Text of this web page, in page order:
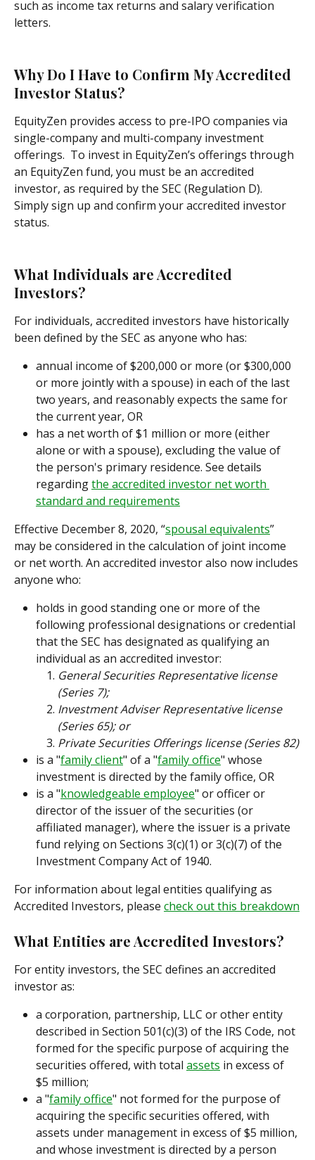
such as income tax returns and salary verification
letters.
Why Do I Have to Confirm My Accredited
Investor Status?
EquityZen provides access to pre-IPO companies via
single-company and multi-company investment
offerings.  To invest in EquityZen’s offerings through
an EquityZen fund, you must be an accredited
investor, as required by the SEC (Regulation D).
Simply sign up and confirm your accredited investor
status.
What Individuals are Accredited
Investors?
For individuals, accredited investors have historically
been defined by the SEC as anyone who has:
annual income of $200,000 or more (or $300,000
or more jointly with a spouse) in each of the last
two years, and reasonably expects the same for
the current year, OR
has a net worth of $1 million or more (either
alone or with a spouse), excluding the value of
the person's primary residence. See details
regarding the accredited investor net worth
standard and requirements
Effective December 8, 2020, “spousal equivalents”
may be considered in the calculation of joint income
or net worth. An accredited investor also now includes
anyone who:
holds in good standing one or more of the
following professional designations or credential
that the SEC has designated as qualifying an
individual as an accredited investor:
General Securities Representative license
(Series 7);
Investment Adviser Representative license
(Series 65); or
Private Securities Offerings license (Series 82)
is a "family client" of a "family office" whose
investment is directed by the family office, OR
is a "knowledgeable employee" or officer or
director of the issuer of the securities (or
affiliated manager), where the issuer is a private
fund relying on Sections 3(c)(1) or 3(c)(7) of the
Investment Company Act of 1940.
For information about legal entities qualifying as
Accredited Investors, please check out this breakdown
What Entities are Accredited Investors?
For entity investors, the SEC defines an accredited
investor as:
a corporation, partnership, LLC or other entity
described in Section 501(c)(3) of the IRS Code, not
formed for the specific purpose of acquiring the
securities offered, with total assets in excess of
$5 million;
a "family office" not formed for the purpose of
acquiring the specific securities offered, with
assets under management in excess of $5 million,
and whose investment is directed by a person